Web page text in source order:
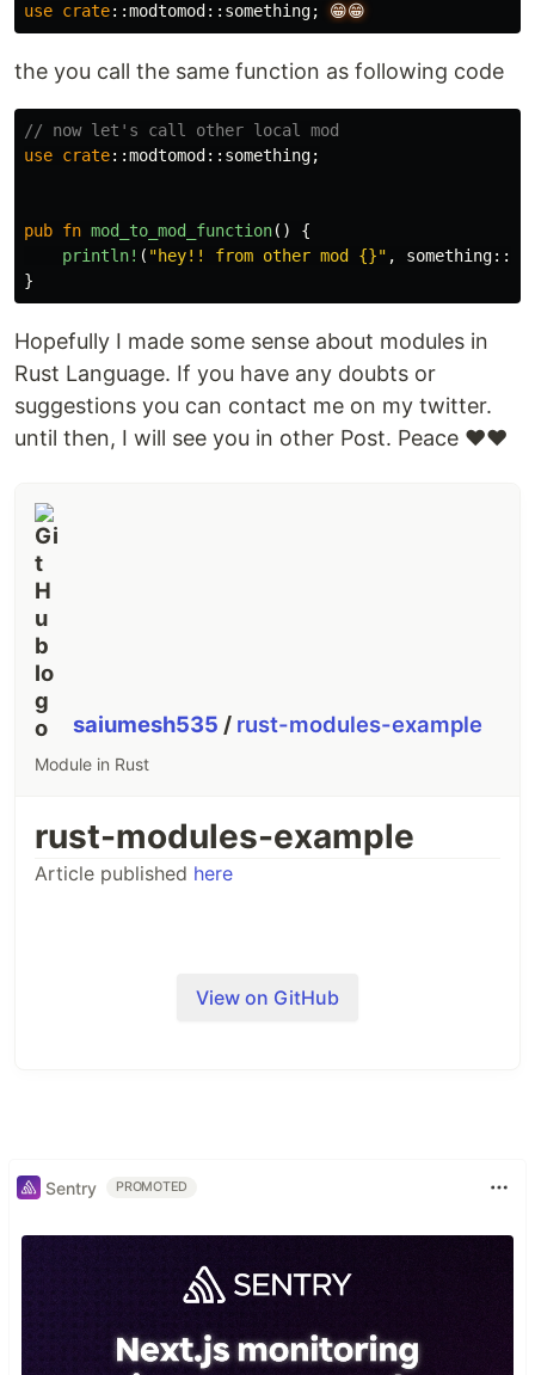
use crate::modtomod :: something; 😁😁
the you call the same function as following code
// now let's call other local mod
use crate::modtomod :: something;
pub fn mod_to_mod_function()
{
println! ( "hey!! from other mod {}" , something::
}
Hopefully I made some sense about modules in
Rust Language. If you have any doubts or
suggestions you can contact me on my twitter.
until then, I will see you in other Post. Peace ❤❤
saiumesh535 / rust-modules-example
Module in Rust
rust-modules-example
Article published here
View on GitHub
Sentry PROMOTED